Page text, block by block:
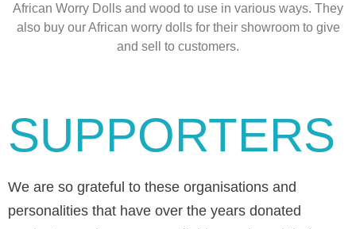
African Worry Dolls and wood to use in various ways. They
also buy our African worry dolls for their showroom to give
and sell to customers.
SUPPORTERS
We are so grateful to these organisations and
personalities that have over the years donated